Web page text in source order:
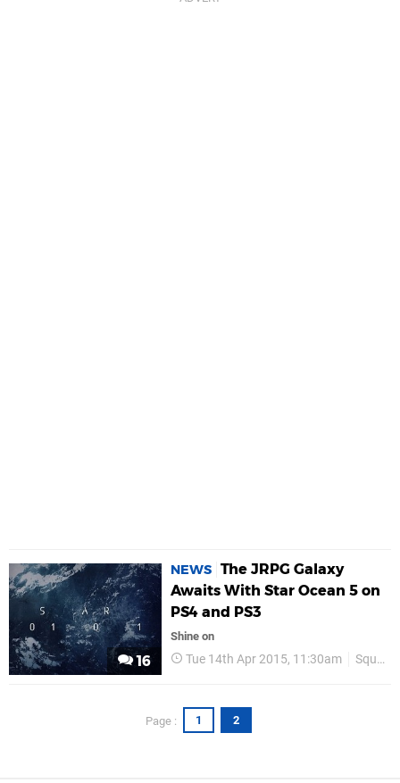
16
NEWS The JRPG Galaxy
Awaits With Star Ocean 5 on
PS4 and PS3
Shine on
Tue 14th Apr 2015, 11:30am Square Enix
Page : 1 2